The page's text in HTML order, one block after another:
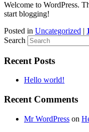
Welcome to WordPress.
start blogging!
Posted in Uncategorized | 1
Search
Recent Posts
Hello world!
Recent Comments
Mr WordPress on